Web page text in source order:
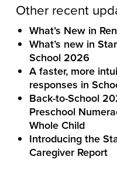
Other recent
What’s New in
What’s new in
School 2026
A faster, more
responses in
Back-to-School
Preschool
Whole Child
Introducing the
Caregiver Report